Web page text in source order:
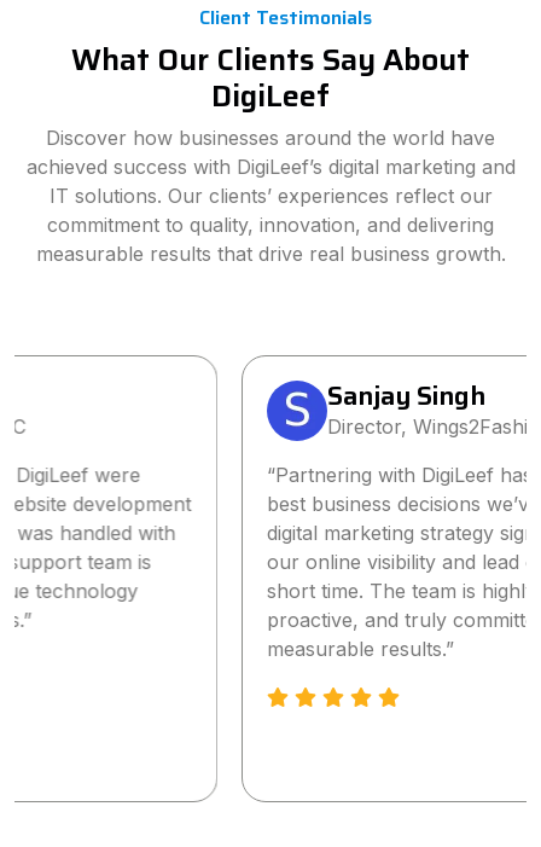
Client Testimonials
What Our Clients Say About
DigiLeef
Discover how businesses around the world have
achieved success with DigiLeef’s digital marketing and
IT solutions. Our clients’ experiences reflect our
commitment to quality, innovation, and delivering
measurable results that drive real business growth.
Director, Wings2Fashion
“Partnering with DigiLeef has been one of the
best business decisions we’ve made. Their tailored
digital marketing strategy significantly increased
our online visibility and lead generation within a
short time. The team is highly professional,
proactive, and truly committed to delivering